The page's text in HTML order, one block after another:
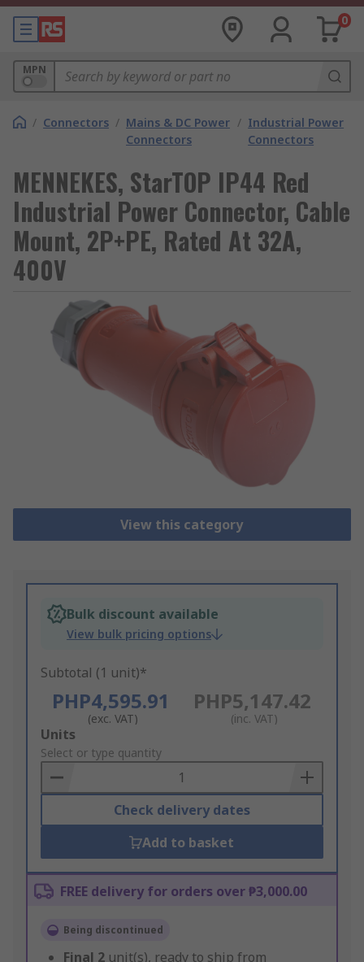
0
MPN
/ Connectors / Mains & DC Power
Connectors
/ Industrial Power
Connectors
MENNEKES, StarTOP IP44 Red
Industrial Power Connector, Cable
Mount, 2P+PE, Rated At 32A,
400V
View this category
Bulk discount available
View bulk pricing options
Subtotal (1 unit)*
PHP4,595.91
(exc. VAT)
PHP5,147.42
(inc. VAT)
Add
to
Basket
Units
Select or type quantity
Check delivery dates
Add to basket
FREE delivery for orders over ₱3,000.00
Being discontinued
Final 2 unit(s), ready to ship from